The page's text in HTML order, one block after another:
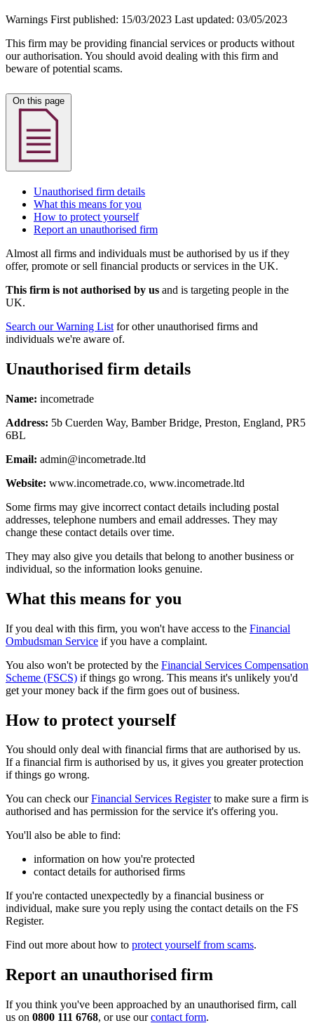
Warnings First published: 15/03/2023 Last updated: 03/05/2023
This firm may be providing financial services or products without
our authorisation. You should avoid dealing with this firm and
beware of potential scams.
Unauthorised firm details
What this means for you
How to protect yourself
Report an unauthorised firm
Almost all firms and individuals must be authorised by us if they
offer, promote or sell financial products or services in the UK.
This firm is not authorised by us and is targeting people in the
UK.
Search our Warning List for other unauthorised firms and
individuals we're aware of.
Unauthorised firm details
Name: incometrade
Address: 5b Cuerden Way, Bamber Bridge, Preston, England, PR5
6BL
Email: admin@incometrade.ltd
Website: www.incometrade.co, www.incometrade.ltd
Some firms may give incorrect contact details including postal
addresses, telephone numbers and email addresses. They may
change these contact details over time.
They may also give you details that belong to another business or
individual, so the information looks genuine.
What this means for you
If you deal with this firm, you won't have access to the Financial
Ombudsman Service if you have a complaint.
You also won't be protected by the Financial Services Compensation
Scheme (FSCS) if things go wrong. This means it's unlikely you'd
get your money back if the firm goes out of business.
How to protect yourself
You should only deal with financial firms that are authorised by us.
If a financial firm is authorised by us, it gives you greater protection
if things go wrong.
You can check ourFinancial Services Registerto make sure a firm is
authorised and has permission for the service it's offering you.
You'll also be able to find:
information on how you're protected
contact details for authorised firms
If you're contacted unexpectedly by a financial business or
individual, make sure you reply using the contact details on the FS
Register.
Find out more about how to protect yourself from scams.
Report an unauthorised firm
If you think you've been approached by an unauthorised firm, call
us on 0800 111 6768, or use ourcontact form.